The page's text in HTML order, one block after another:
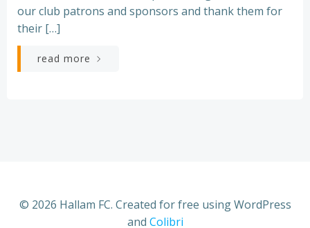
our club patrons and sponsors and thank them for
their […]
read more
© 2026 Hallam FC. Created for free using WordPress
and Colibri